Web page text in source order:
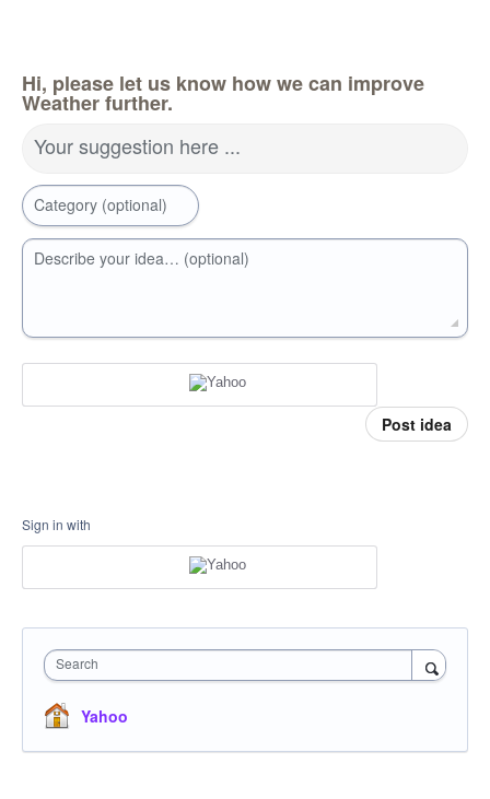
Hi, please let us know how we can improve
Weather further.
Your suggestion here ...
Category (optional)
Describe your idea… (optional)
Post idea
Sign in with
Search
Yahoo